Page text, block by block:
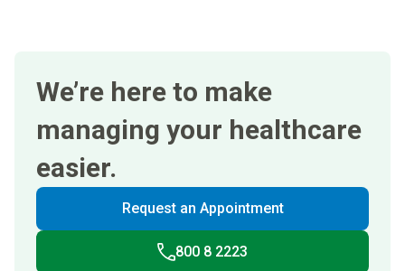
We’re here to make
managing your healthcare
easier.
Request an Appointment
800 8 2223